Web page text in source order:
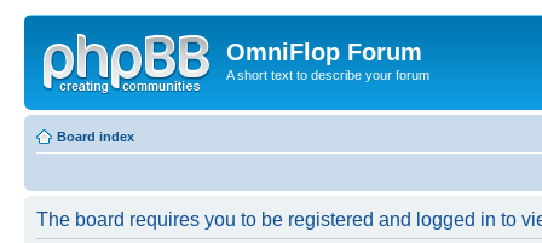
OmniFlop Forum
A short text to describe your forum
Board index
The board requires you to be registered and logged in to